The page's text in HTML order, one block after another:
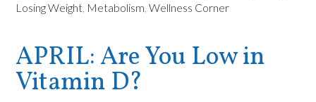
Losing Weight, Metabolism,Wellness Corner
APRIL: Are You Low in
Vitamin D?